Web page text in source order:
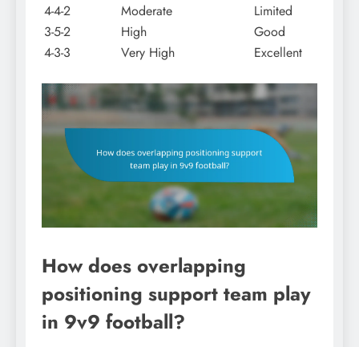
4-4-2
Moderate
Limited
3-5-2
High
Good
4-3-3
Very High Excellent
How does overlapping
positioning support team play
in 9v9 football?